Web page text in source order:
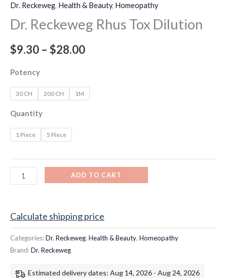
Dr. Reckeweg, Health & Beauty, Homeopathy
Dr. Reckeweg Rhus Tox Dilution
$9.30 – $28.00
Potency
30 CH 200 CH 1M
Quantity
1 Piece 5 Piece
ADD TO CART
Calculate shipping price
Categories:Dr. Reckeweg, Health & Beauty, Homeopathy
Brand:Dr. Reckeweg
Estimated delivery dates: Aug 14, 2026 - Aug 24, 2026